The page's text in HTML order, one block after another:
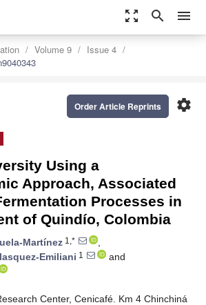
zoom_out_map search menu
Volume 9
Issue 4
settings
Order Article Reprints
Using a
Approach, Associated
Processes in
of Quindío, Colombia
Martínez 1,*
,
Emiliani 1
and
Center, Cenicafé. Km 4 Chinchiná